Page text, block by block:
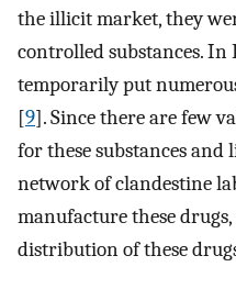
the illicit market, they
controlled substances. In
temporarily put
[9]. Since there are few
for these substances
network of clandestine
manufacture these
distribution of these